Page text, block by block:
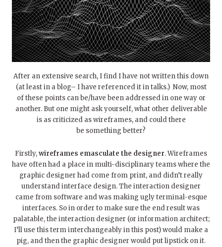
After an extensive search, I find I have not written this down
(at least in a blog– I have referenced it in talks.) Now, most
of these points can be/have been addressed in one way or
another. But one might ask yourself, what other deliverable
is as criticized as wireframes, and could there
be something better?
Firstly,wireframes emasculate the designer. Wireframes
have often had a place in multi-disciplinary teams where the
graphic designer had come from print, and didn’t really
understand interface design. The interaction designer
came from software and was making ugly terminal-esque
interfaces. So in order to make sure the end result was
palatable, the interaction designer (or information architect;
I’ll use this term interchangeably in this post) would make a
pig, and then the graphic designer would put lipstick on it.